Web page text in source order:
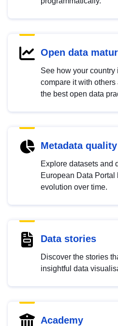
Open data
See how your country
compare it with
the best open data
Metadata quality
Explore datasets and
European Data Portal
evolution over time.
Data stories
Discover the stories
insightful data
Academy